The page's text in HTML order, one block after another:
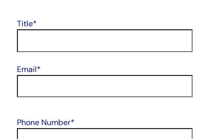
Title*
Email*
Phone Number*